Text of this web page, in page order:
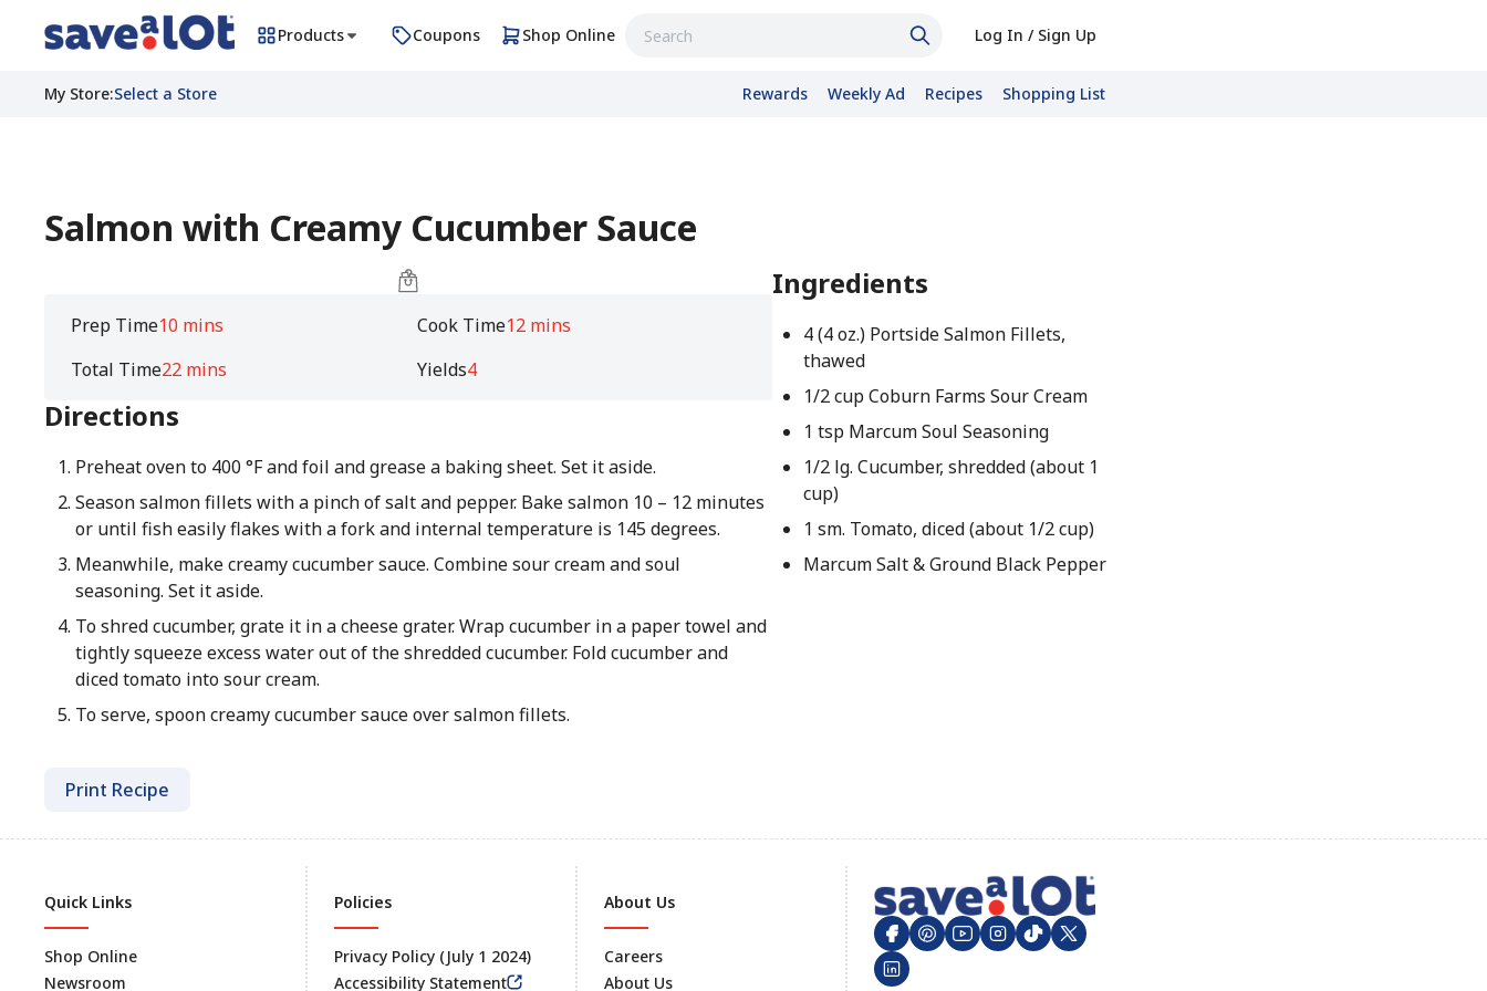
Products Coupons Shop Online Log In / Sign Up
My Store:Select a Store Rewards Weekly Ad Recipes Shopping List
Salmon with Creamy Cucumber Sauce
Prep Time10 mins Cook Time12 mins
Total Time22 mins Yields4
Directions
Preheat oven to 400 °F and foil and grease a baking sheet. Set it aside.
Season salmon fillets with a pinch of salt and pepper. Bake salmon 10 – 12 minutes
or until fish easily flakes with a fork and internal temperature is 145 degrees.
Meanwhile, make creamy cucumber sauce. Combine sour cream and soul
seasoning. Set it aside.
To shred cucumber, grate it in a cheese grater. Wrap cucumber in a paper towel and
tightly squeeze excess water out of the shredded cucumber. Fold cucumber and
diced tomato into sour cream.
To serve, spoon creamy cucumber sauce over salmon fillets.
Ingredients
4 (4 oz.) Portside Salmon Fillets,
thawed
1/2 cup Coburn Farms Sour Cream
1 tsp Marcum Soul Seasoning
1/2 lg. Cucumber, shredded (about 1
cup)
1 sm. Tomato, diced (about 1/2 cup)
Marcum Salt & Ground Black Pepper
Print Recipe
Quick Links
Shop Online
Newsroom
Policies
Privacy Policy (July 1 2024)
Accessibility Statement
About Us
Careers
About Us